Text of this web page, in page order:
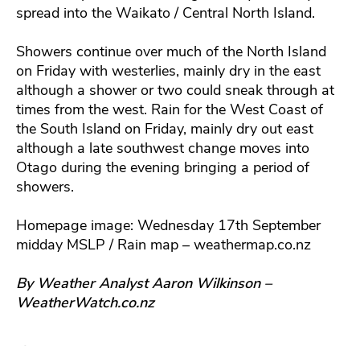
spread into the Waikato / Central North Island.
Showers continue over much of the North Island
on Friday with westerlies, mainly dry in the east
although a shower or two could sneak through at
times from the west. Rain for the West Coast of
the South Island on Friday, mainly dry out east
although a late southwest change moves into
Otago during the evening bringing a period of
showers.
Homepage image: Wednesday 17th September
midday MSLP / Rain map – weathermap.co.nz
By Weather Analyst Aaron Wilkinson –
WeatherWatch.co.nz